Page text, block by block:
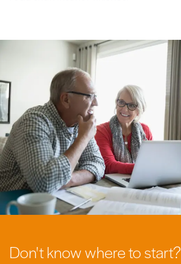
Don't know where to start?